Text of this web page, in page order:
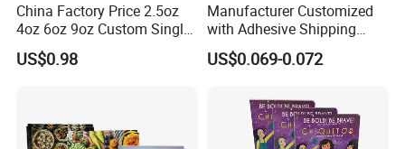
China Factory Price 2.5oz
4oz 6oz 9oz Custom Single
PE Coated Coffee Paper
Cup Fan Blank Sheet
US$0.98
Manufacturer Customized
with Adhesive Shipping
Craft Paper Document
Envelope
US$0.069-0.072